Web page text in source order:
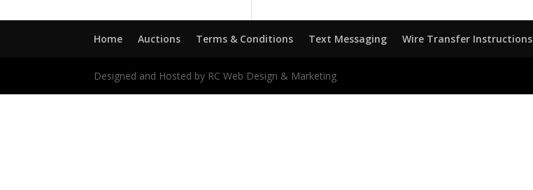
Home Auctions Terms & Conditions Text Messaging Wire Transfer Instructions
Designed and Hosted by RC Web Design & Marketing